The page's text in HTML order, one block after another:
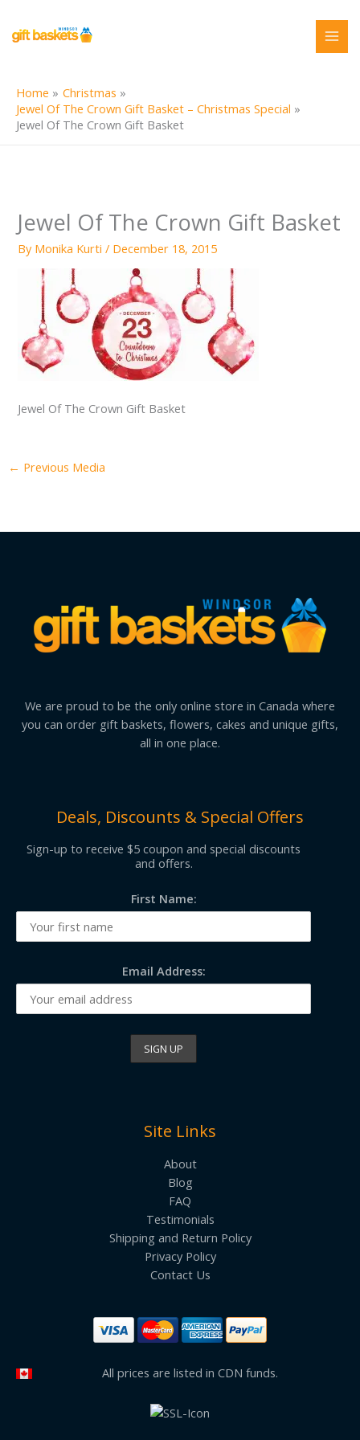
content
Home
Christmas
Jewel Of The Crown Gift Basket – Christmas Special
Jewel Of The Crown Gift Basket
Jewel Of The Crown Gift Basket
By Monika Kurti/ December 18, 2015
Jewel Of The Crown Gift Basket
← Previous Media
We are proud to be the only online store in Canada where
you can order gift baskets, flowers, cakes and unique gifts,
all in one place.
Deals, Discounts & Special Offers
Sign-up to receive $5 coupon and special discounts
and offers.
First Name:
Email Address:
Site Links
About
Blog
FAQ
Testimonials
Shipping and Return Policy
Privacy Policy
Contact Us
All prices are listed in CDN funds.